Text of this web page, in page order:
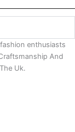
enthusiasts
And
Uk.